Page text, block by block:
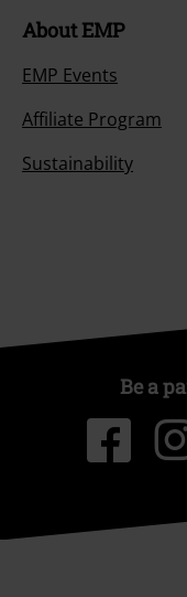
About EMP
EMP Events
Affiliate Program
Sustainability
Be a